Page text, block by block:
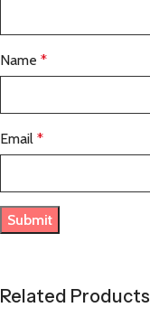
Name *
Email *
Related Products